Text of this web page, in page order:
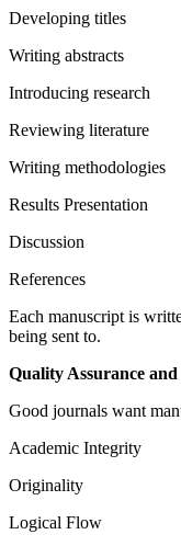
Developing titles
Writing abstracts
Introducing research
Reviewing literature
Writing methodologies
Results Presentation
Discussion
References
Each manuscript is
being sent to.
Quality Assurance
Good journals want
Academic Integrity
Originality
Logical Flow